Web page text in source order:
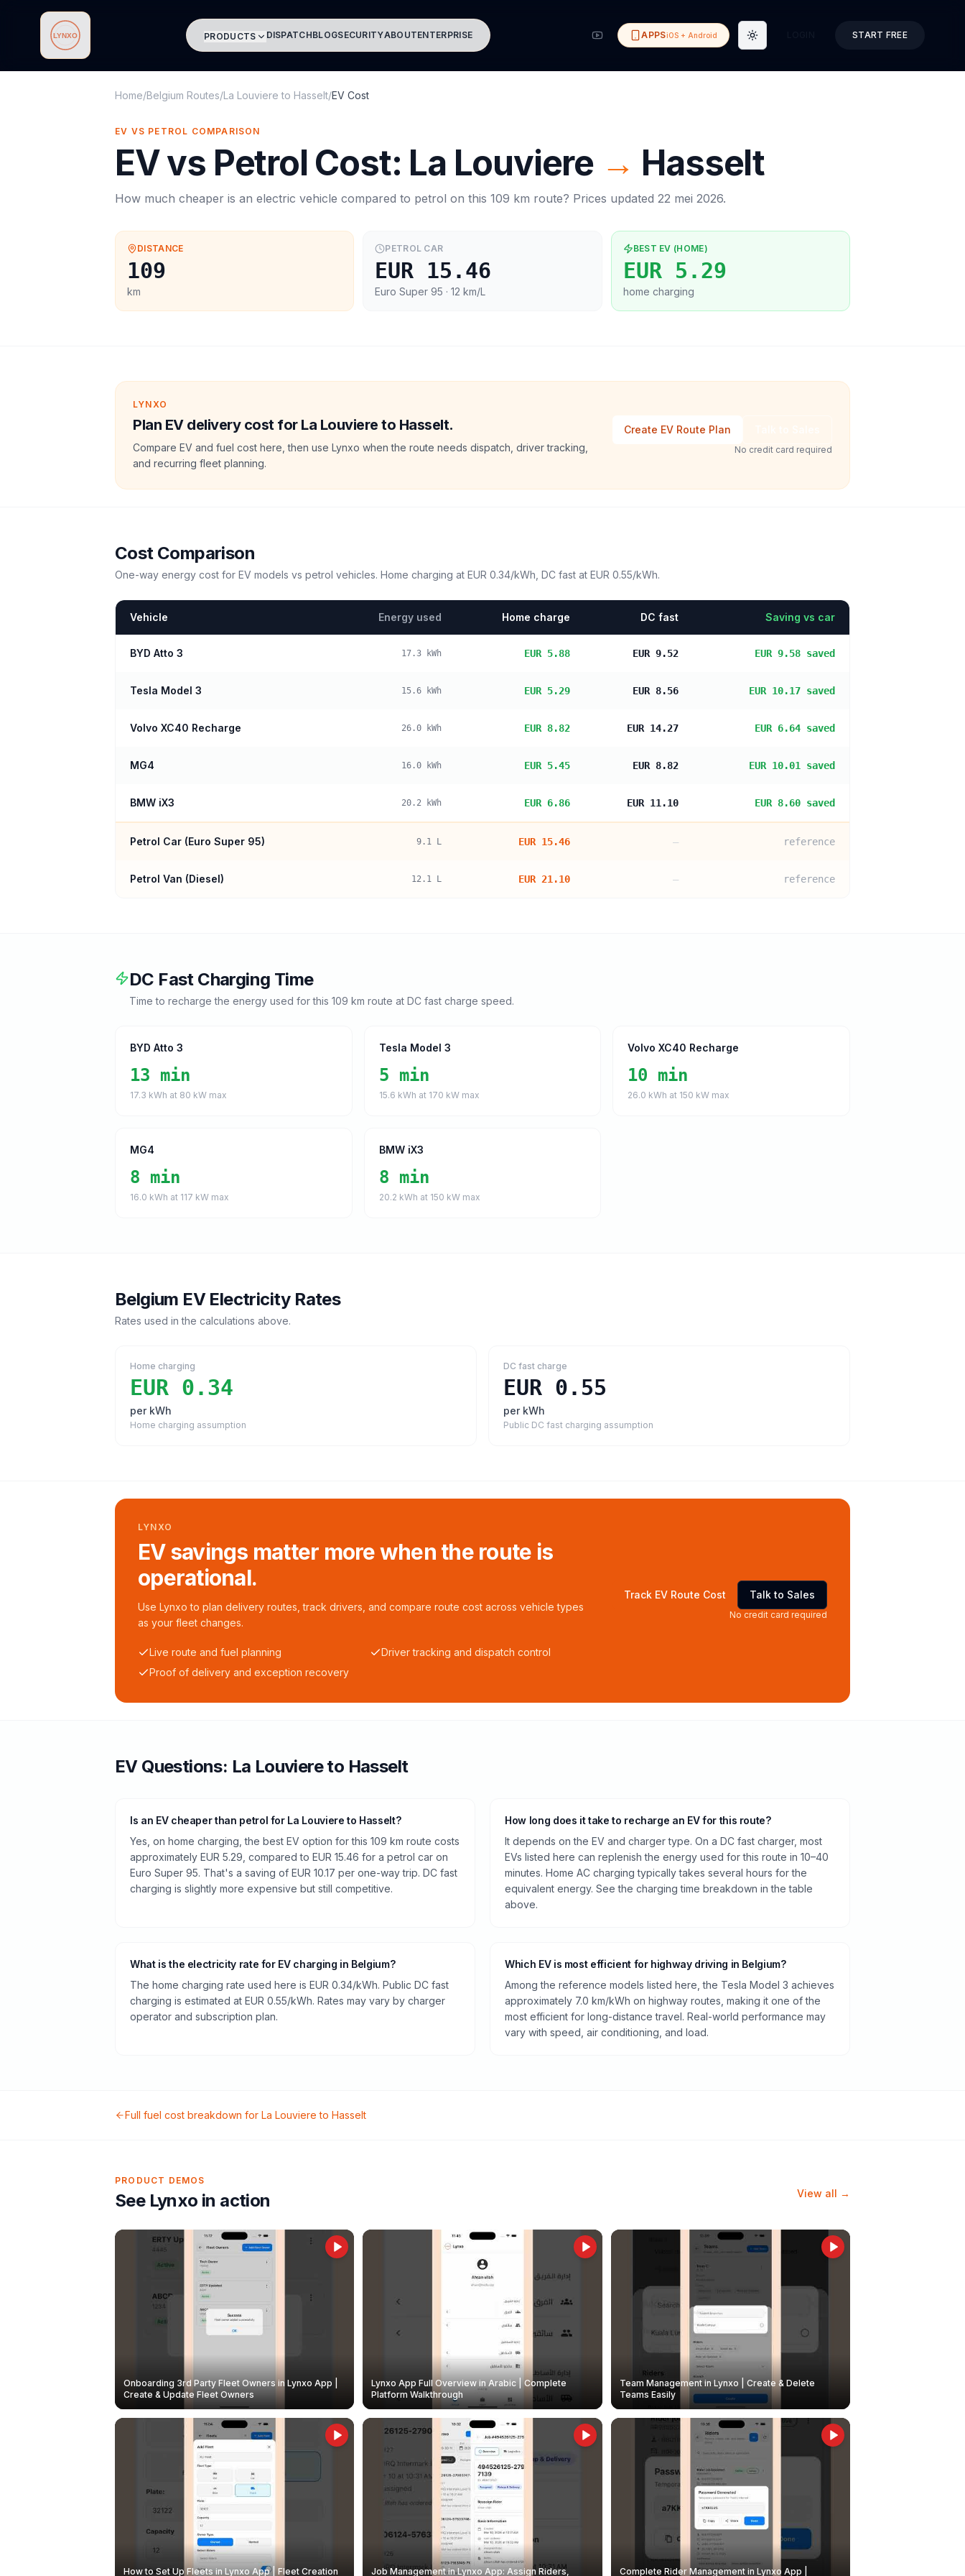
Lynxo PRODUCTS DISPATCHBLOGSECURITYABOUTENTERPRISE APPSiOS + Android Toggle theme START FREE
Home/Belgium Routes/La Louviere to Hasselt/EV Cost
EV VS PETROL COMPARISON
EV vs Petrol Cost: La Louviere → Hasselt
How much cheaper is an electric vehicle compared to petrol on this 109 km route? Prices updated 22 mei 2026.
DISTANCE
109
km
PETROL CAR
EUR 15.46
Euro Super 95 · 12 km/L
BEST EV (HOME)
EUR 5.29
home charging
LYNXO
Plan EV delivery cost for La Louviere to Hasselt.
Compare EV and fuel cost here, then use Lynxo when the route needs dispatch, driver tracking,
and recurring fleet planning.
Create EV Route Plan
No credit card required
Cost Comparison
One-way energy cost for EV models vs petrol vehicles. Home charging at EUR 0.34/kWh, DC fast at EUR 0.55/kWh.
Vehicle Energy used Home charge DC fast Saving vs car
BYD Atto 3 17.3 kWh EUR 5.88 EUR 9.52 EUR 9.58 saved
Tesla Model 3 15.6 kWh EUR 5.29 EUR 8.56 EUR 10.17 saved
Volvo XC40 Recharge 26.0 kWh EUR 8.82 EUR 14.27 EUR 6.64 saved
MG4 16.0 kWh EUR 5.45 EUR 8.82 EUR 10.01 saved
BMW iX3 20.2 kWh EUR 6.86 EUR 11.10 EUR 8.60 saved
Petrol Car (Euro Super 95) 9.1 L EUR 15.46 — reference
Petrol Van (Diesel) 12.1 L EUR 21.10 — reference
DC Fast Charging Time
Time to recharge the energy used for this 109 km route at DC fast charge speed.
BYD Atto 3
13 min
17.3 kWh at 80 kW max
Tesla Model 3
5 min
15.6 kWh at 170 kW max
Volvo XC40 Recharge
10 min
26.0 kWh at 150 kW max
MG4
8 min
16.0 kWh at 117 kW max
BMW iX3
8 min
20.2 kWh at 150 kW max
Belgium EV Electricity Rates
Rates used in the calculations above.
Home charging
EUR 0.34
per kWh
Home charging assumption
DC fast charge
EUR 0.55
per kWh
Public DC fast charging assumption
LYNXO
EV savings matter more when the route is
operational.
Use Lynxo to plan delivery routes, track drivers, and compare route cost across vehicle types
as your fleet changes.
Live route and fuel planning
Driver tracking and dispatch control
Proof of delivery and exception recovery
Track EV Route Cost Talk to Sales
No credit card required
EV Questions: La Louviereto Hasselt
Is an EV cheaper than petrol for La Louviere to Hasselt?
Yes, on home charging, the best EV option for this 109 km route costs
approximately EUR 5.29, compared to EUR 15.46 for a petrol car on
Euro Super 95. That's a saving of EUR 10.17 per one-way trip. DC fast
charging is slightly more expensive but still competitive.
How long does it take to recharge an EV for this route?
It depends on the EV and charger type. On a DC fast charger, most
EVs listed here can replenish the energy used for this route in 10–40
minutes. Home AC charging typically takes several hours for the
equivalent energy. See the charging time breakdown in the table
above.
What is the electricity rate for EV charging in Belgium?
The home charging rate used here is EUR 0.34/kWh. Public DC fast
charging is estimated at EUR 0.55/kWh. Rates may vary by charger
operator and subscription plan.
Which EV is most efficient for highway driving in Belgium?
Among the reference models listed here, the Tesla Model 3 achieves
approximately 7.0 km/kWh on highway routes, making it one of the
most efficient for long-distance travel. Real-world performance may
vary with speed, air conditioning, and load.
Full fuel cost breakdown for La Louviere to Hasselt
PRODUCT DEMOS
See Lynxo in action View all →
Onboarding 3rd Party Fleet Owners in Lynxo App |
Create & Update Fleet Owners
Lynxo App Full Overview in Arabic | Complete
Platform Walkthrough
Team Management in Lynxo | Create & Delete
Teams Easily
How to Set Up Fleets in Lynxo App | Fleet Creation Job Management in Lynxo App: Assign Riders, Complete Rider Management in Lynxo App |